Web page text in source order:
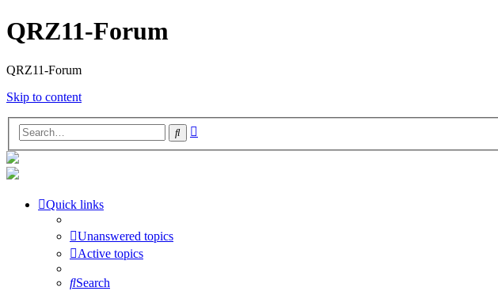
QRZ11-Forum
QRZ11-Forum
Skip to content
Search
Quick links
Unanswered topics
Active topics
Search